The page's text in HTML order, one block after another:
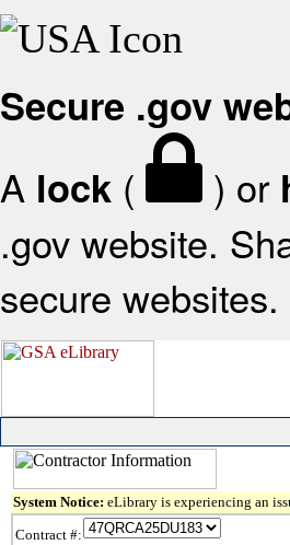
Secure .gov
A lock ( ) or
.gov website.
secure websites.
System Notice: eLibrary is experiencing an
Contract #: